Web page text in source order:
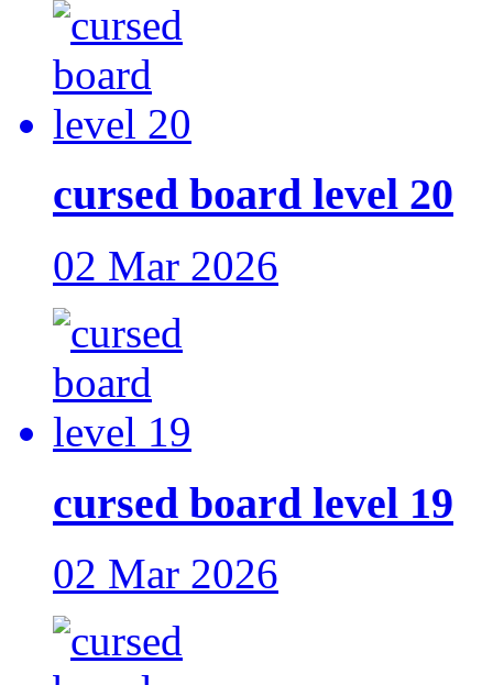
cursed board level 20
02 Mar 2026
cursed board level 19
02 Mar 2026